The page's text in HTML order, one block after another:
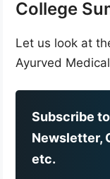
College
Let us look at
Ayurved
Subscribe
Newsletter,
etc.